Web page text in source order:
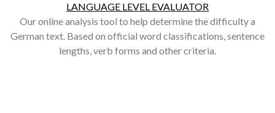
LANGUAGE LEVEL EVALUATOR
Our online analysis tool to help determine the difficulty a
German text. Based on official word classifications, sentence
lengths, verb forms and other criteria.